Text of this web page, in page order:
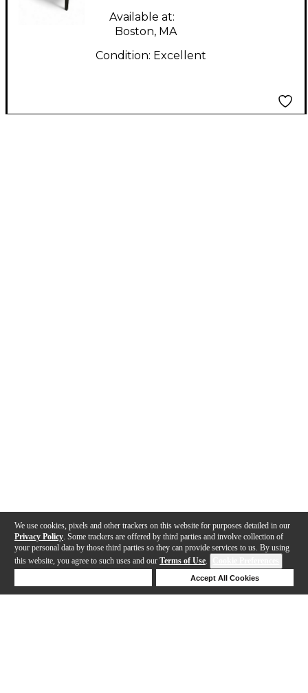
We use cookies, pixels and other trackers on this website for purposes detailed in our
Privacy Policy . Some trackers are offered by third parties and involve collection of
your personal data by those third parties so they can provide services to us. By using
this website, you agree to such uses and our Terms of Use.
Accept All Cookies
Available at:
Boston, MA
Condition: Excellent